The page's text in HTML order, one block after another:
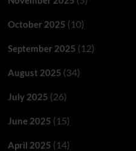
October 2025 (10)
September 2025 (12)
August 2025 (34)
July 2025 (26)
June 2025 (15)
April 2025 (14)